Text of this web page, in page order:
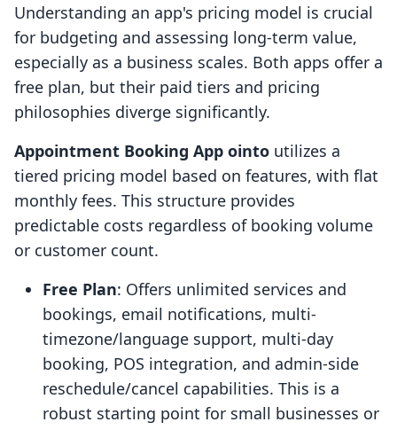
Understanding an app's pricing model is crucial
for budgeting and assessing long-term value,
especially as a business scales. Both apps offer a
free plan, but their paid tiers and pricing
philosophies diverge significantly.
Appointment Booking App ointo utilizes a
tiered pricing model based on features, with flat
monthly fees. This structure provides
predictable costs regardless of booking volume
or customer count.
Free Plan: Offers unlimited services and
bookings, email notifications, multi-
timezone/language support, multi-day
booking, POS integration, and admin-side
reschedule/cancel capabilities. This is a
robust starting point for small businesses or